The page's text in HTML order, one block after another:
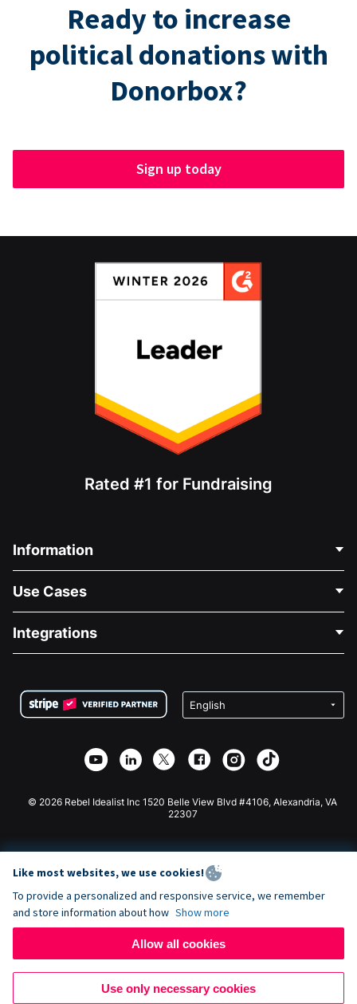
Ready to increase
political donations with
Donorbox?
Sign up today
Rated #1 for Fundraising
Information
About Us
Careers
Privacy
Affiliate Partnership
Use Cases
Medical Fundraising
Charity Fundraising
Integrations
Wix Donation Form
Webflow Donation App
Joomla Donation
© 2026 Rebel Idealist Inc 1520 Belle View Blvd #4106, Alexandria, VA
22307
Like most websites, we use cookies!
To provide a personalized and responsive service, we remember
and store information about how Show more
Allow all cookies
Use only necessary cookies